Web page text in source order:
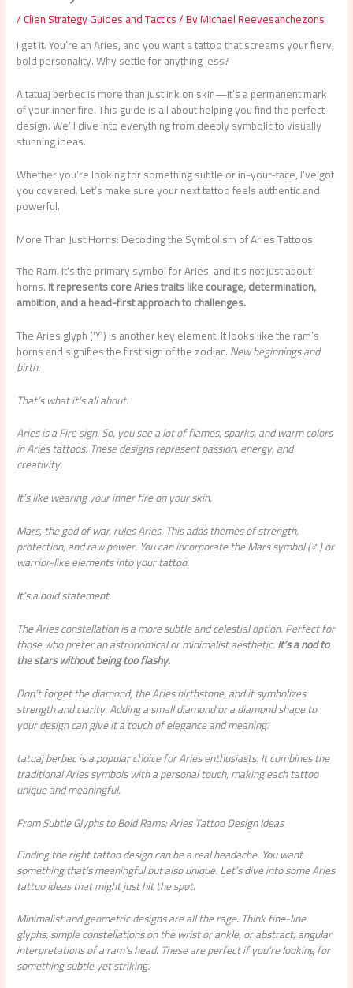
/Clien Strategy Guides and Tactics/ ByMichael Reevesanchezons
I get it. You’re an Aries, and you want a tattoo that screams your fiery,
bold personality. Why settle for anything less?
A tatuaj berbec is more than just ink on skin—it’s a permanent mark
of your inner fire. This guide is all about helping you find the perfect
design. We’ll dive into everything from deeply symbolic to visually
stunning ideas.
Whether you’re looking for something subtle or in-your-face, I’ve got
you covered. Let’s make sure your next tattoo feels authentic and
powerful.
More Than Just Horns: Decoding the Symbolism of Aries Tattoos
The Ram. It’s the primary symbol for Aries, and it’s not just about
horns.It represents core Aries traits like courage, determination,
ambition, and a head-first approach to challenges.
The Aries glyph (♈︎) is another key element. It looks like the ram’s
horns and signifies the first sign of the zodiac.New beginnings and
birth.
That’s what it’s all about.
Aries is a Fire sign. So, you see a lot of flames, sparks, and warm colors
in Aries tattoos. These designs represent passion, energy, and
creativity.
It’s like wearing your inner fire on your skin.
Mars, the god of war, rules Aries. This adds themes of strength,
protection, and raw power. You can incorporate the Mars symbol (♂) or
warrior-like elements into your tattoo.
It’s a bold statement.
The Aries constellation is a more subtle and celestial option. Perfect for
those who prefer an astronomical or minimalist aesthetic.It’s a nod to
the stars without being too flashy.
Don’t forget the diamond, the Aries birthstone, and it symbolizes
strength and clarity. Adding a small diamond or a diamond shape to
your design can give it a touch of elegance and meaning.
tatuaj berbecis a popular choice for Aries enthusiasts. It combines the
traditional Aries symbols with a personal touch, making each tattoo
unique and meaningful.
From Subtle Glyphs to Bold Rams: Aries Tattoo Design Ideas
Finding the right tattoo design can be a real headache. You want
something that’s meaningful but also unique. Let’s dive into some Aries
tattoo ideas that might just hit the spot.
Minimalist and geometric designs are all the rage. Think fine-line
glyphs, simple constellations on the wrist or ankle, or abstract, angular
interpretations of a ram’s head. These are perfect if you’re looking for
something subtle yet striking.